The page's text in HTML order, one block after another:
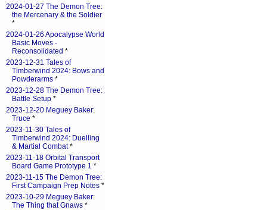
2024-01-27 The Demon Tree:
the Mercenary & the Soldier
*
2024-01-26 Apocalypse World
Basic Moves -
Reconsolidated *
2023-12-31 Tales of
Timberwind 2024: Bows and
Powderarms *
2023-12-28 The Demon Tree:
Battle Setup *
2023-12-20 Meguey Baker:
Truce *
2023-11-30 Tales of
Timberwind 2024: Duelling
& Martial Combat*
2023-11-18 Orbital Transport
Board Game Prototype 1 *
2023-11-15 The Demon Tree:
First Campaign Prep Notes *
2023-10-29 Meguey Baker:
The Thing that Gnaws *